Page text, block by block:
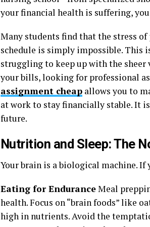
your financial health is suffering,
Many students find that the stress
schedule is simply impossible. This
struggling to keep up with the
your bills, looking for professional
assignment cheap allows you to
at work to stay financially stable. It
future.
Nutrition and Sleep: The
Your brain is a biological machine.
Eating for EnduranceMeal
health. Focus on “brain foods” like
high in nutrients. Avoid the